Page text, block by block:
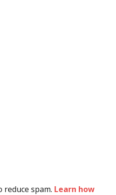
reduce spam. Learn how